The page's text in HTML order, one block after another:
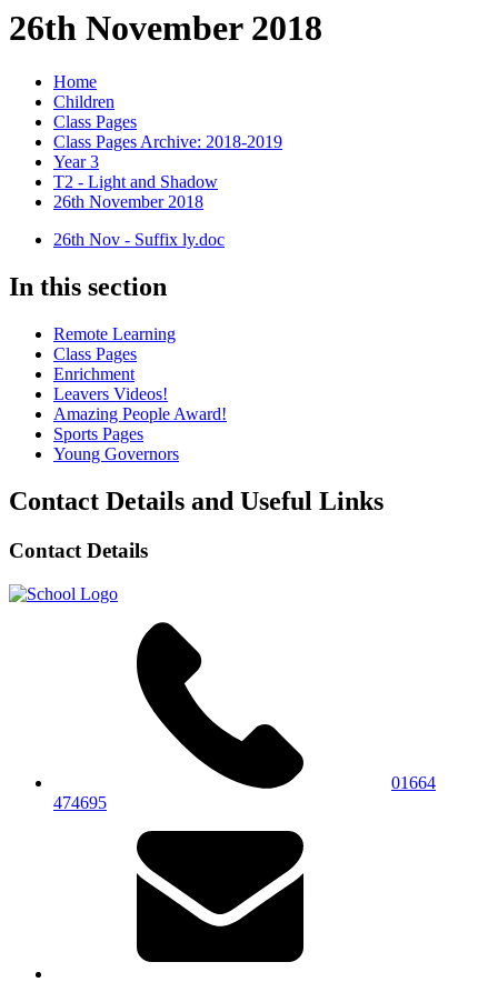
26th November 2018
Home
Children
Class Pages
Class Pages Archive: 2018-2019
Year 3
T2 - Light and Shadow
26th November 2018
26th Nov - Suffix ly.doc
In this section
Remote Learning
Class Pages
Enrichment
Leavers Videos!
Amazing People Award!
Sports Pages
Young Governors
Contact Details and Useful Links
Contact Details
01664
474695